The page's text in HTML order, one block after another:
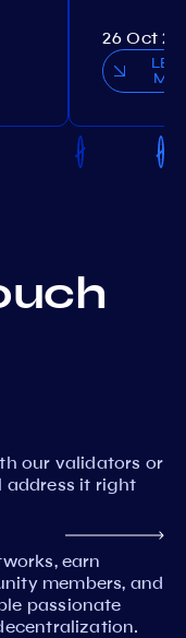
26 Oct
our validators or
address it right
earn
members, and
passionate